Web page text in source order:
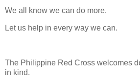
We all know we can do more.
Let us help in every way we can.
The Philippine Red Cross welcomes
in kind.